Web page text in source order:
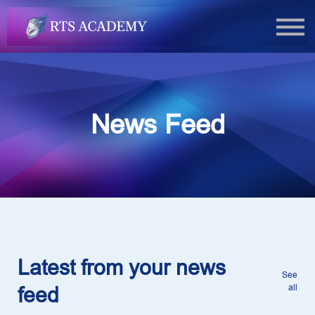
FAQs
Book Now
News Feed
Latest from your news
feed
See
all